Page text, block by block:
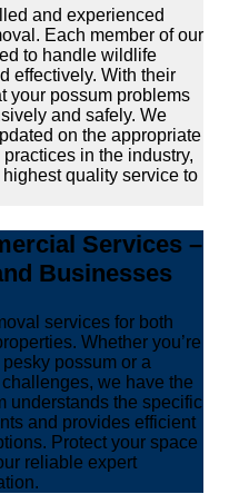
and experienced
Each member of our
to handle wildlife
effectively. With their
your possum problems
and safely. We
on the appropriate
in the industry,
quality service to
Services –
Businesses
services for both
Whether you’re
possum or a
we have the
understands the specific
and provides efficient
Protect your space
reliable expert